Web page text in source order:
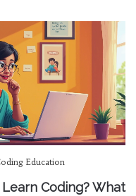
Education
Coding? What